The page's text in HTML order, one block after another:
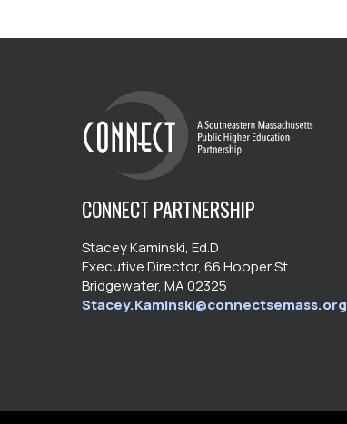
CONNECT PARTNERSHIP
Stacey Kaminski, Ed.D
Executive Director, 66 Hooper St.
Bridgewater, MA 02325
Stacey.Kaminski@connectsemass.org